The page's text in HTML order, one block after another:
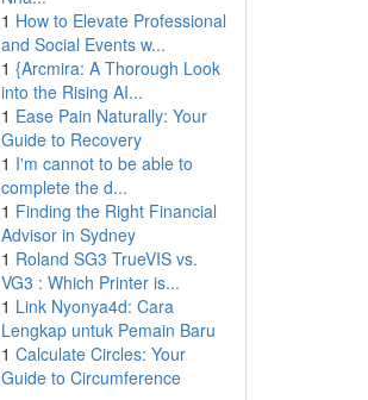
1 How to Elevate Professional
and Social Events w...
1 {Arcmira: A Thorough Look
into the Rising AI...
1 Ease Pain Naturally: Your
Guide to Recovery
1 I'm cannot to be able to
complete the d...
1 Finding the Right Financial
Advisor in Sydney
1 Roland SG3 TrueVIS vs.
VG3 : Which Printer is...
1 Link Nyonya4d: Cara
Lengkap untuk Pemain Baru
1 Calculate Circles: Your
Guide to Circumference